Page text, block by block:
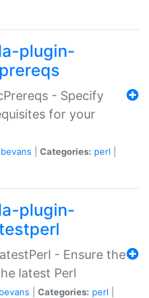
plugin-
- Specify
for your
Categories: perl
plugin-
- Ensure the
latest Perl
Categories: perl